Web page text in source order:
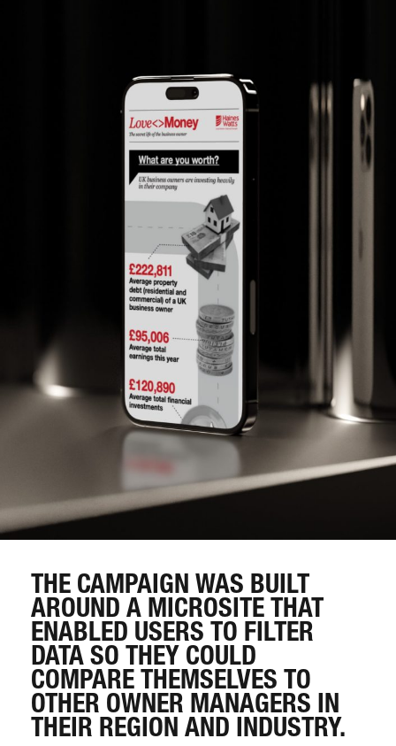
THE CAMPAIGN WAS BUILT
AROUND A MICROSITE THAT
ENABLED USERS TO FILTER
DATA SO THEY COULD
COMPARE THEMSELVES TO
OTHER OWNER MANAGERS IN
THEIR REGION AND INDUSTRY.